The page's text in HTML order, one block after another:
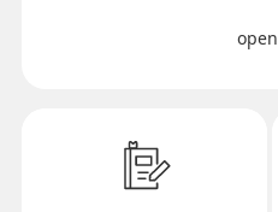
open